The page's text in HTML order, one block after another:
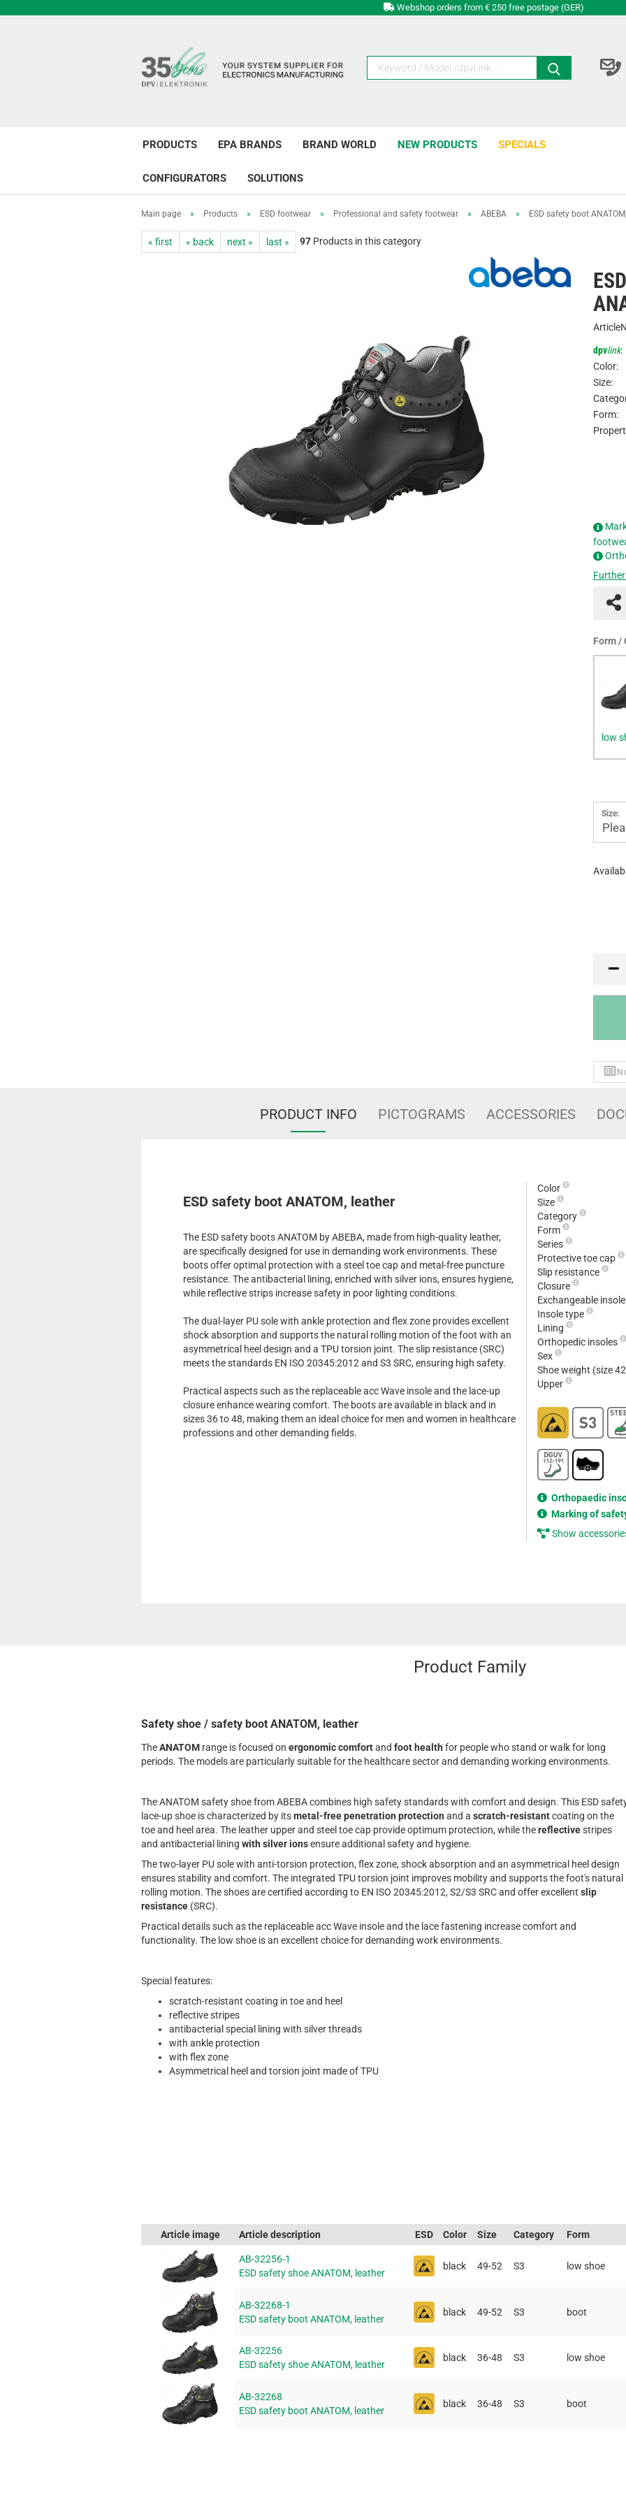
Webshop orders from € 250 free postage (GER)
PRODUCTS EPA BRANDS BRAND WORLD NEW PRODUCTS SPECIALS
CONFIGURATORS SOLUTIONS
Main page » Products » ESD footwear » Professional and safety footwear » ABEBA » ESD safety boot
« first « back next » last » 97 Products in this category
dpvlink:
Color:
Size:
Form:
Form /
low
Size:
PRODUCT INFO PICTOGRAMS ACCESSORIES
ESD safety boot ANATOM, leather
The ESD safety boots ANATOM by ABEBA, made from high-quality leather,
are specifically designed for use in demanding work environments. These
boots offer optimal protection with a steel toe cap and metal-free puncture
resistance. The antibacterial lining, enriched with silver ions, ensures hygiene,
while reflective strips increase safety in poor lighting conditions.
The dual-layer PU sole with ankle protection and flex zone provides excellent
shock absorption and supports the natural rolling motion of the foot with an
asymmetrical heel design and a TPU torsion joint. The slip resistance (SRC)
meets the standards EN ISO 20345:2012 and S3 SRC, ensuring high safety.
Practical aspects such as the replaceable acc Wave insole and the lace-up
closure enhance wearing comfort. The boots are available in black and in
sizes 36 to 48, making them an ideal choice for men and women in healthcare
professions and other demanding fields.
Color
Size
Category
Form
Series
Protective toe cap
Slip resistance
Closure
Exchangeable
Insole type
Lining
Orthopedic insoles
Sex
Shoe weight (size
Upper
Orthopaedic
Marking of
Show
Product Family
Safety shoe / safety boot ANATOM, leather
TheANATOM range is focused on ergonomic comfortand foot health for people who stand or walk for long
periods. The models are particularly suitable for the healthcare sector and demanding working environments.
The ANATOM safety shoe from ABEBA combines high safety standards with comfort and design. This ESD
lace-up shoe is characterized by itsmetal-free penetration protection and a scratch-resistantcoating on the
toe and heel area. The leather upper and steel toe cap provide optimum protection, while thereflectivestripes
and antibacterial lining with silver ionsensure additional safety and hygiene.
The two-layer PU sole with anti-torsion protection, flex zone, shock absorption and an asymmetrical heel design
ensures stability and comfort. The integrated TPU torsion joint improves mobility and supports the foot's natural
rolling motion. The shoes are certified according to EN ISO 20345:2012, S2/S3 SRC and offer excellent slip
resistance (SRC).
Practical details such as the replaceable acc Wave insole and the lace fastening increase comfort and
functionality. The low shoe is an excellent choice for demanding work environments.
Special features:
scratch-resistant coating in toe and heel
reflective stripes
antibacterial special lining with silver threads
with ankle protection
with flex zone
Asymmetrical heel and torsion joint made of TPU
Article image Article description ESD Color Size Category Form
AB-32256-1
ESD safety shoe ANATOM, leather
black 49-52 S3 low shoe
AB-32268-1
ESD safety boot ANATOM, leather
black 49-52 S3 boot
AB-32256
ESD safety shoe ANATOM, leather
black 36-48 S3 low shoe
AB-32268
ESD safety boot ANATOM, leather
black 36-48 S3 boot